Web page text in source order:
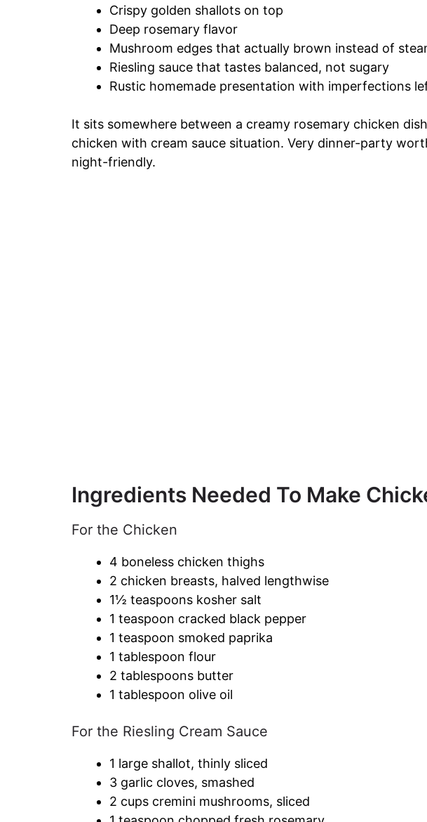
Crispy golden shallots on top
Deep rosemary flavor
Mushroom edges that actually brown instead of
Riesling sauce that tastes balanced, not sugary
Rustic homemade presentation with imperfections
It sits somewhere between a creamy rosemary chicken
chicken with cream sauce situation. Very dinner-party
night-friendly.
Ingredients Needed To Make
For the Chicken
4 boneless chicken thighs
2 chicken breasts, halved lengthwise
1½ teaspoons kosher salt
1 teaspoon cracked black pepper
1 teaspoon smoked paprika
1 tablespoon flour
2 tablespoons butter
1 tablespoon olive oil
For the Riesling Cream Sauce
1 large shallot, thinly sliced
3 garlic cloves, smashed
2 cups cremini mushrooms, sliced